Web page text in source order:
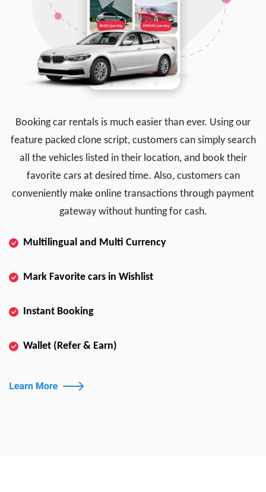
Booking car rentals is much easier than ever. Using our
feature packed clone script, customers can simply search
all the vehicles listed in their location, and book their
favorite cars at desired time. Also, customers can
conveniently make online transactions through payment
gateway without hunting for cash.
Multilingual and Multi Currency
Mark Favorite cars in Wishlist
Instant Booking
Wallet (Refer & Earn)